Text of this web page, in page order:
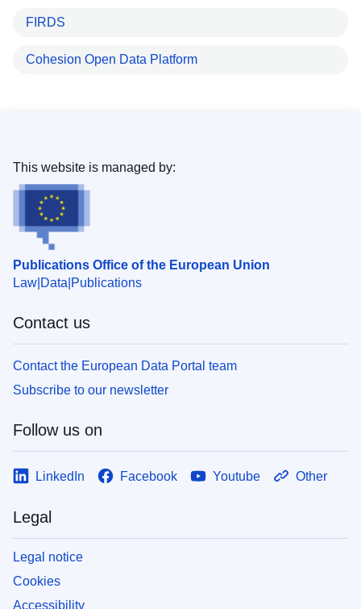
FIRDS
Cohesion Open Data Platform
Publications Office of the European Union
Law Data Publications
This website is managed by:
Contact us
Contact the European Data Portal team
Subscribe to our newsletter
Follow us on
LinkedIn Facebook Youtube Other
Legal
Legal notice
Cookies
Accessibility